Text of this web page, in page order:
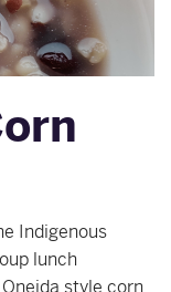
Indigenous
lunch
style corn